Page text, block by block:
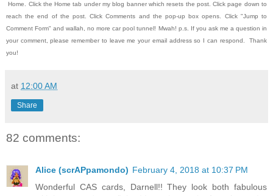
Home. Click the Home tab under my blog banner which resets the post.Click page down to
reach the end of the post.Click Comments and the pop-up box opens. Click "Jump to
Comment Form" and wallah, no more car pool tunnel! Mwah! p.s.
If you ask me a question in
your comment, please remember to leave meyour email address so I can respond. Thank
you!
at 12:00 AM
Share
82 comments:
Alice (scrAPpamondo) February 4, 2018 at 10:37 PM
Wonderful CAS cards, Darnell!! They look both fabulous